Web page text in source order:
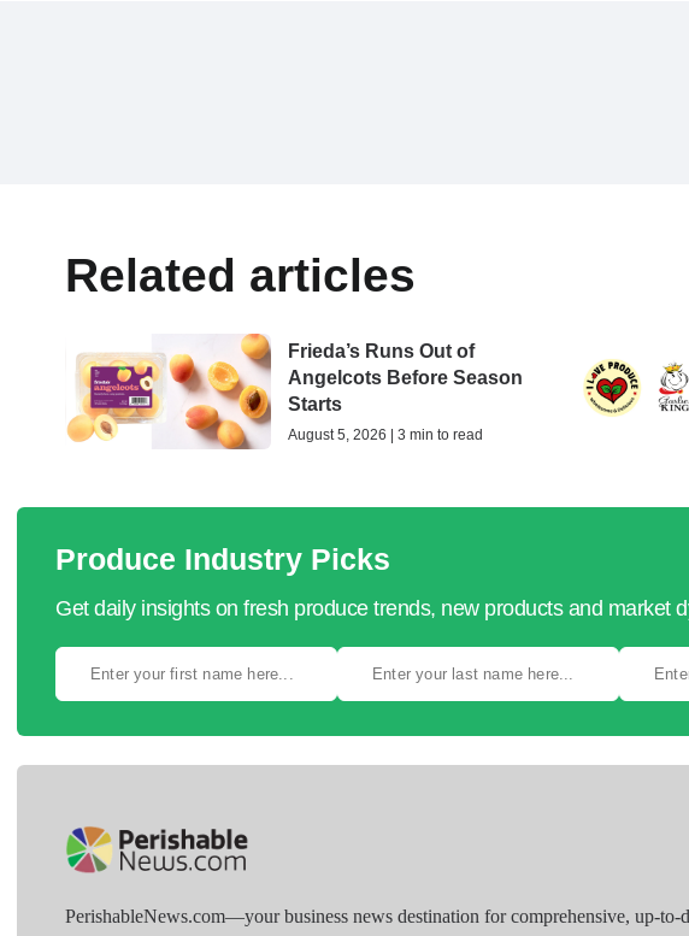
Related articles
Frieda’s Runs Out of
Angelcots Before Season
Starts
August 5, 2026 | 3 min to read
Produce Industry Picks
Get daily insights on fresh produce trends, new products and market
PerishableNews.com—​your business news destination for comprehensive, up-to-